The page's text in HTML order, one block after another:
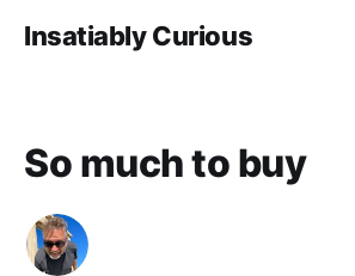
Insatiably Curious
So much to buy